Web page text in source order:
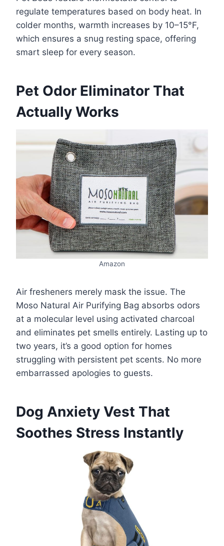
regulate temperatures based on body heat. In
colder months, warmth increases by 10–15°F,
which ensures a snug resting space, offering
smart sleep for every season.
Pet Odor Eliminator That
Actually Works
Amazon
Air fresheners merely mask the issue. The
Moso Natural Air Purifying Bag absorbs odors
at a molecular level using activated charcoal
and eliminates pet smells entirely. Lasting up to
two years, it’s a good option for homes
struggling with persistent pet scents. No more
embarrassed apologies to guests.
Dog Anxiety Vest That
Soothes Stress Instantly